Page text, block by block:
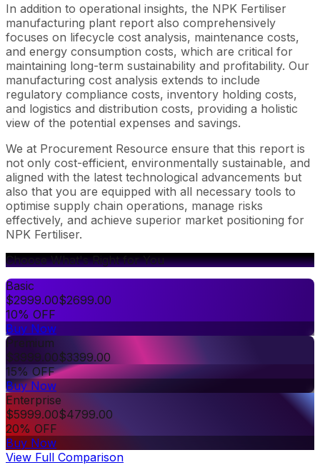
In addition to operational insights, the NPK Fertiliser
manufacturing plant report also comprehensively
focuses on lifecycle cost analysis, maintenance costs,
and energy consumption costs, which are critical for
maintaining long-term sustainability and profitability. Our
manufacturing cost analysis extends to include
regulatory compliance costs, inventory holding costs,
and logistics and distribution costs, providing a holistic
view of the potential expenses and savings.
We at Procurement Resource ensure that this report is
not only cost-efficient, environmentally sustainable, and
aligned with the latest technological advancements but
also that you are equipped with all necessary tools to
optimise supply chain operations, manage risks
effectively, and achieve superior market positioning for
NPK Fertiliser.
Choose What's Right for You
Basic
$2999.00$2699.00
10% OFF
Buy Now
Premium
$3999.00$3399.00
15% OFF
Buy Now
Enterprise
$5999.00$4799.00
20% OFF
Buy Now
View Full Comparison